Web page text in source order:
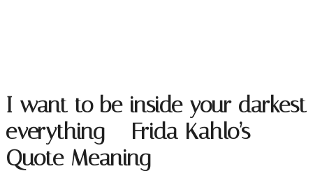
I want to be inside your darkest
everything – Frida Kahlo’s
Quote Meaning